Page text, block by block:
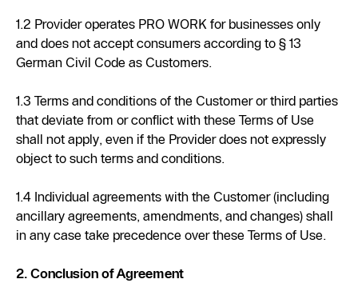
1.2 Provider operates PRO WORK for businesses only
and does not accept consumers according to § 13
German Civil Code as Customers.
1.3 Terms and conditions of the Customer or third parties
that deviate from or conflict with these Terms of Use
shall not apply, even if the Provider does not expressly
object to such terms and conditions.
1.4 Individual agreements with the Customer (including
ancillary agreements, amendments, and changes) shall
in any case take precedence over these Terms of Use.
2. Conclusion of Agreement